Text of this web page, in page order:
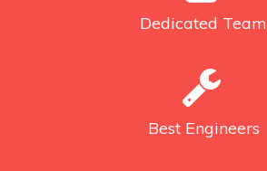
Dedicated Team
Best Engineers